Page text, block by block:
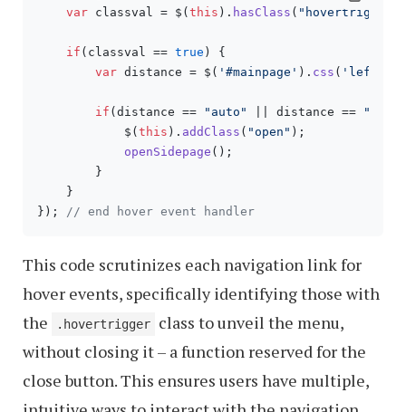
var classval = $( this ). hasClass ( "hovertrigger"
if (classval == true ) {
var distance = $( '#mainpage' ). css ( 'left'
if (distance == "auto" || distance == "0px"
            $(
this ). addClass ( "open" );
openSidepage ();
        }
    }
}); // end hover event handler
This code scrutinizes each navigation link for
hover events, specifically identifying those with
the
.hovertrigger
class to unveil the menu,
without closing it – a function reserved for the
close button. This ensures users have multiple,